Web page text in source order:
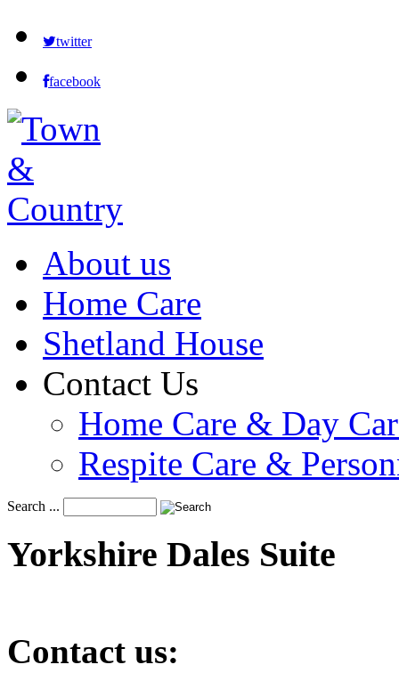
twitter
facebook
About us
Home Care
Shetland House
Contact Us
Home Care & Day
Respite Care &
Search ...
Yorkshire Dales Suite
Contact us: